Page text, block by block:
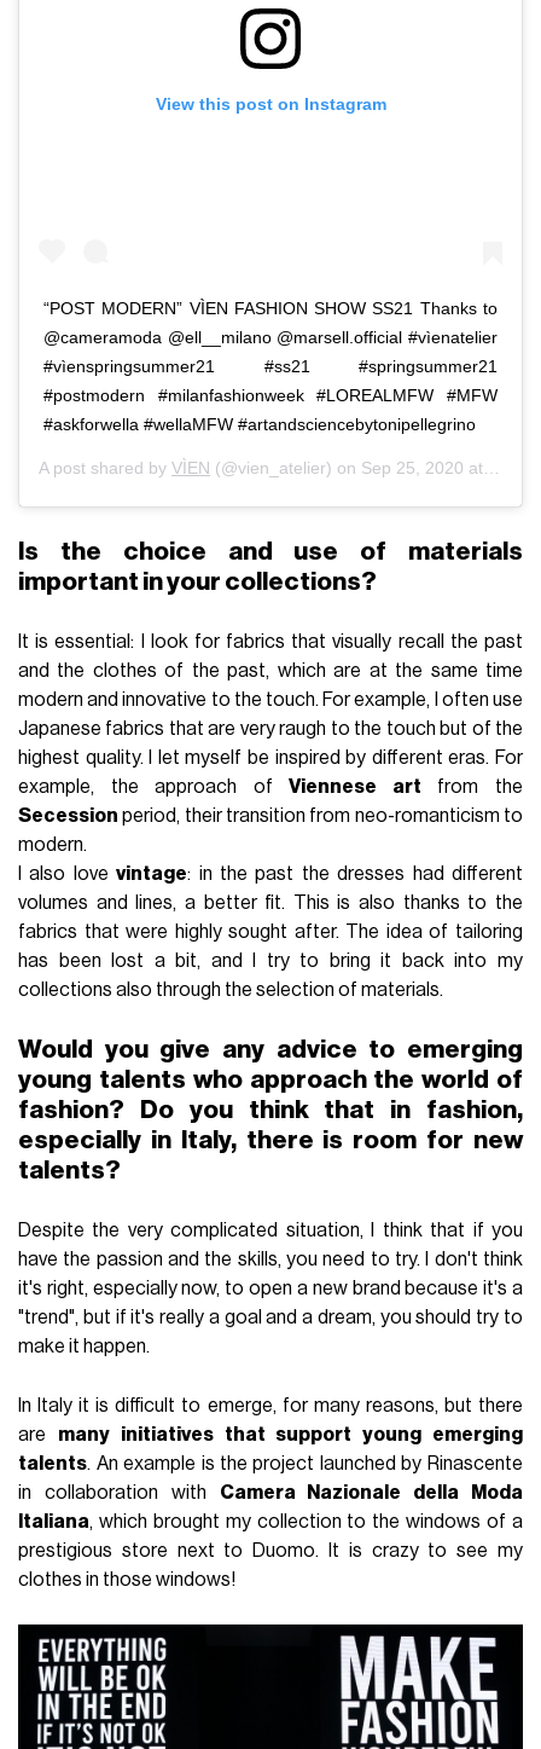
View this post on Instagram
“POST MODERN” VÌEN FASHION SHOW SS21 Thanks to
@cameramoda @ell__milano @marsell.official #vìenatelier
#vìenspringsummer21 #ss21 #springsummer21
#postmodern #milanfashionweek #LOREALMFW #MFW
#askforwella #wellaMFW #artandsciencebytonipellegrino
A post shared byVÌEN (@vien_atelier) on Sep 25, 2020 at 9:10am PDT
Is the choice and use of materials
important in your collections?
It is essential: I look for fabrics that visually recall the past
and the clothes of the past, which are at the same time
modern and innovative to the touch. For example, I often use
Japanese fabrics that are very raugh to the touch but of the
highest quality. I let myself be inspired by different eras. For
example, the approach ofViennese art from the
Secession period, their transition from neo-romanticism to
modern.
I also lovevintage: in the past the dresses had different
volumes and lines, a better fit. This is also thanks to the
fabrics that were highly sought after. The idea of ​​tailoring
has been lost a bit, and I try to bring it back into my
collections also through the selection of materials.
Would you give any advice to emerging
young talents who approach the world of
fashion? Do you think that in fashion,
especially in Italy, there is room for new
talents?
Despite the very complicated situation, I think that if you
have the passion and the skills, you need to try. I don't think
it's right, especially now, to open a new brand because it's a
"trend", but if it's really a goal and a dream, you should try to
make it happen.
In Italy it is difficult to emerge, for many reasons, but there
are many initiatives that support young emerging
talents. An example is the project launched by Rinascente
in collaboration with Camera Nazionale della Moda
Italiana, which brought my collection to the windows of a
prestigious store next to Duomo. It is crazy to see my
clothes in those windows!